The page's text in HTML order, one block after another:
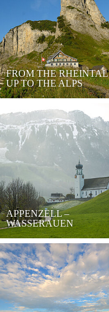
FROM THE RHEINTAL
UP TO THE ALPS
APPENZELL –
WASSERAUEN